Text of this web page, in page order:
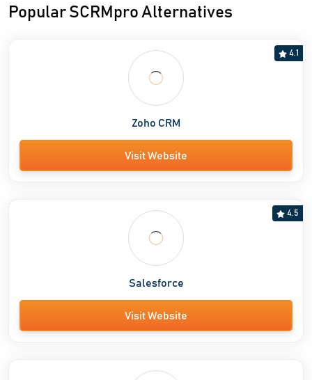
Popular SCRMpro Alternatives
Zoho CRM
4.1
Visit Website
Salesforce
4.5
Visit Website